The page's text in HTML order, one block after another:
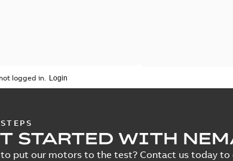
logged in.
STARTED WITH
to put our motors to the test? Contact us today